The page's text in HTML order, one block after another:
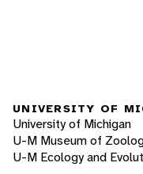
UNIVERSITY OF
University of Michigan
U-M Museum of
U-M Ecology and